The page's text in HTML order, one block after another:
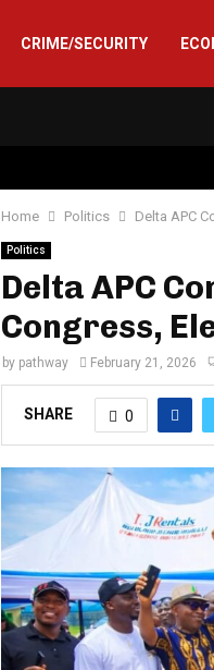
CRIME/SECURITY
Home Politics Delta APC
Politics
Delta APC
Congress,
by pathway February 21, 2026
SHARE 0